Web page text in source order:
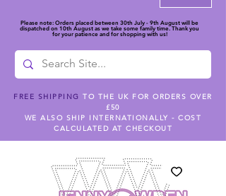
Please note: Orders placed between 30th July - 9th August will be
dispatched on 10th August as we take some family time. Thank you
for your patience and for shopping with us!
FREE SHIPPING TO THE UK FOR ORDERS OVER
£50
WE ALSO SHIP INTERNATIONALLY - COST
CALCULATED AT CHECKOUT